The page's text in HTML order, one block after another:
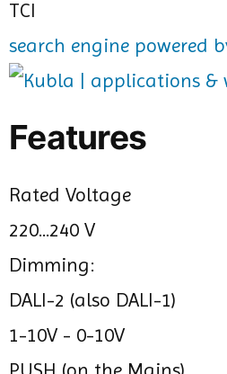
search engine powered
Features
Rated Voltage
220...240 V
Dimming:
DALI-2 (also DALI-1)
1-10V - 0-10V